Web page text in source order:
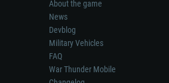
About the game
News
Devblog
Military Vehicles
FAQ
War Thunder Mobile